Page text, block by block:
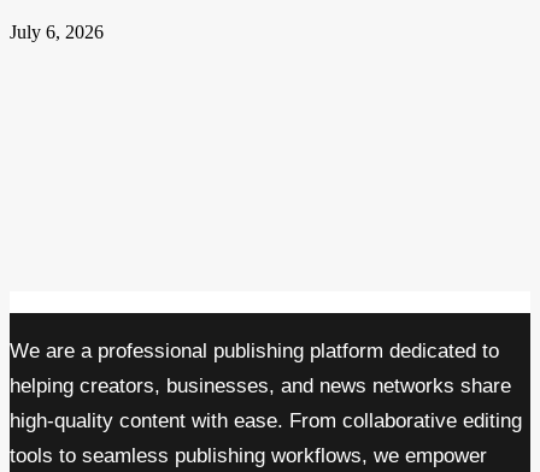
July 6, 2026
We are a professional publishing platform dedicated to
helping creators, businesses, and news networks share
high-quality content with ease. From collaborative editing
tools to seamless publishing workflows, we empower